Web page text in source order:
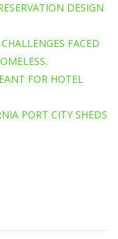
DESIGN
FACED
FOR HOTEL
PORT CITY SHEDS